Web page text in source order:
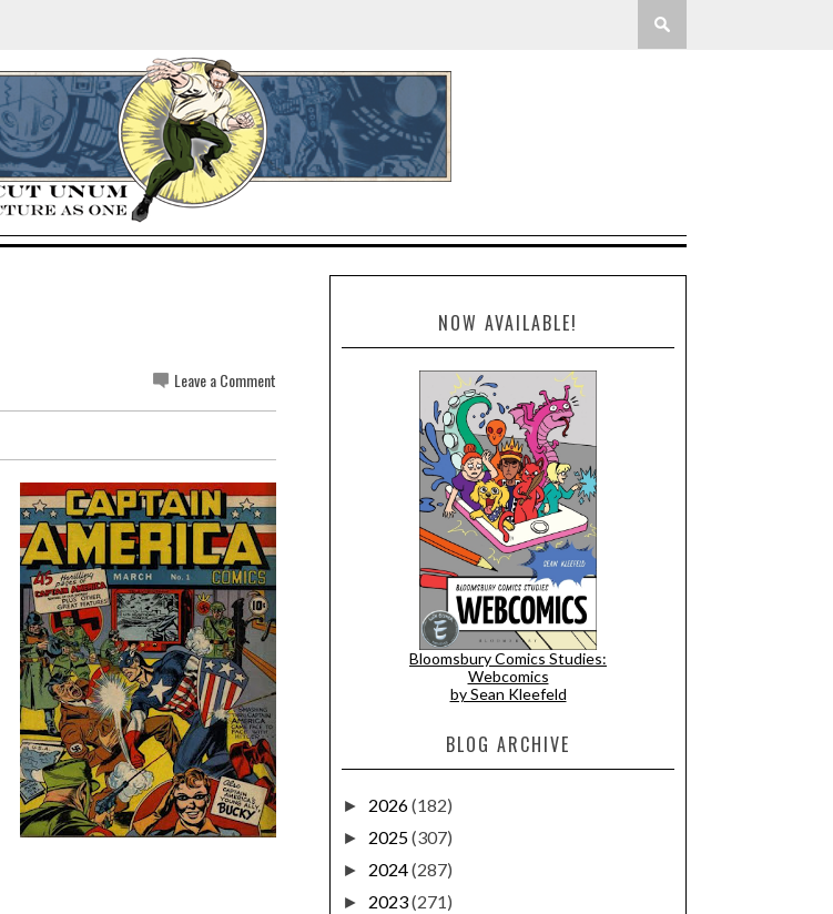
Leave a Comment
NOW AVAILABLE!
Bloomsbury Comics Studies:
Webcomics
by Sean Kleefeld
BLOG ARCHIVE
► 2026(182)
► 2025(307)
► 2024(287)
► 2023(271)